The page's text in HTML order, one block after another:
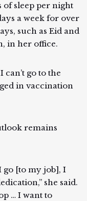
of sleep per night
a week for over
such as Eid and
in her office.
can’t go to the
in vaccination
remains
go [to my job], I
she said.
… I want to